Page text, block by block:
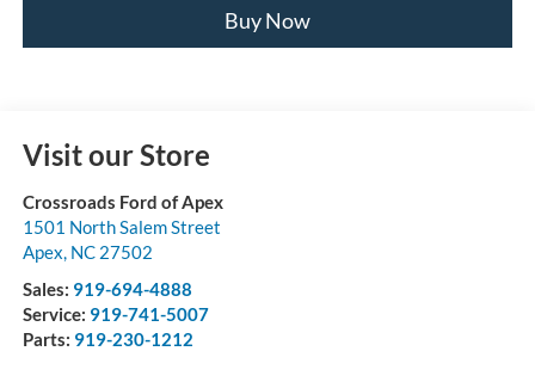
Buy Now
Visit our Store
Crossroads Ford of Apex
1501 North Salem Street
Apex, NC 27502
Sales: 919-694-4888
Service: 919-741-5007
Parts: 919-230-1212